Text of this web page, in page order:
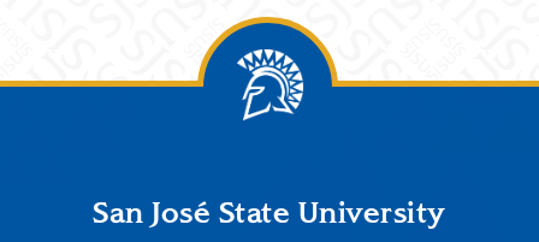
FooterSan José State University